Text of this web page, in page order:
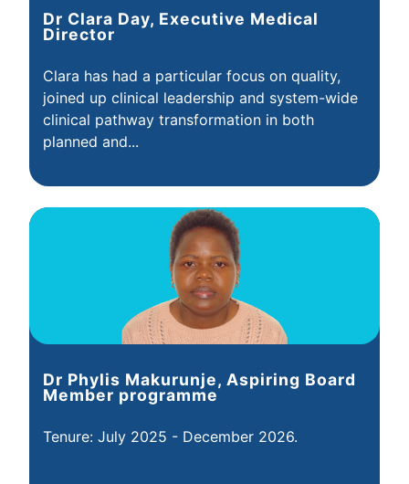
Dr Clara Day, Executive Medical
Director
Clara has had a particular focus on quality,
joined up clinical leadership and system-wide
clinical pathway transformation in both
planned and...
Dr Phylis Makurunje, Aspiring Board
Member programme
Tenure: July 2025 - December 2026.